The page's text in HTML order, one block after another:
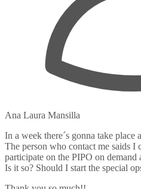
Ana Laura Mansilla
In a week there´s gonna take
The person who contact me saids I
participate on the PIPO on demand
Is it so? Should I start the special